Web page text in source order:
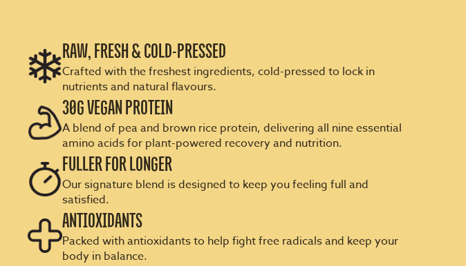
RAW, FRESH & COLD-PRESSED
Crafted with the freshest ingredients, cold-pressed to lock in
nutrients and natural flavours.
30G VEGAN PROTEIN
A blend of pea and brown rice protein, delivering all nine essential
amino acids for plant-powered recovery and nutrition.
FULLER FOR LONGER
Our signature blend is designed to keep you feeling full and
satisfied.
ANTIOXIDANTS
Packed with antioxidants to help fight free radicals and keep your
body in balance.